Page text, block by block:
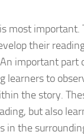
most important.
their
important part
to
the story.
but also
in the